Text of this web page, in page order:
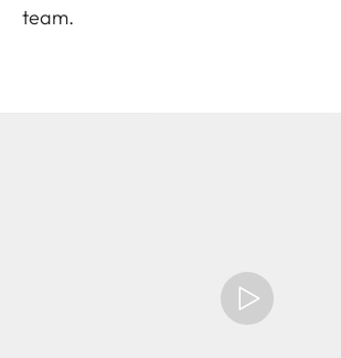
team.